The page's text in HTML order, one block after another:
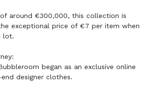
around €300,000, this collection is
exceptional price of €7 per item when
lot.
began as an exclusive online
designer clothes.